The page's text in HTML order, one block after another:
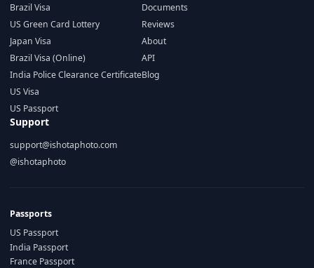
Brazil Visa
US Green Card Lottery
Japan Visa
Brazil Visa (Online)
India Police Clearance Certificate
US Visa
US Passport
Documents
Reviews
About
API
Blog
Support
support@ishotaphoto.com
@ishotaphoto
Passports
US Passport
India Passport
France Passport